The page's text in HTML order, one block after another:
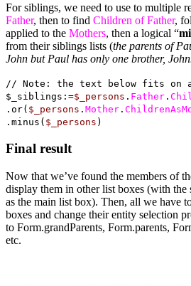
For siblings, we need to use to multiple
Father, then to find Children of Father,
applied to the Mothers, then a logical “
from their siblings lists (the parents of
John but Paul has only one brother,
// Note: the text below fits on
$_siblings:=$_persons . Father .
.or( $_persons . Mother .
.minus( $_persons )
Final result
Now that we’ve found the members of
display them in other list boxes (with
as the main list box). Then, all we have
boxes and change their entity selection
to Form.grandParents, Form.parents,
etc.